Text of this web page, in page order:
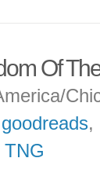
Of
goodreads,
TNG